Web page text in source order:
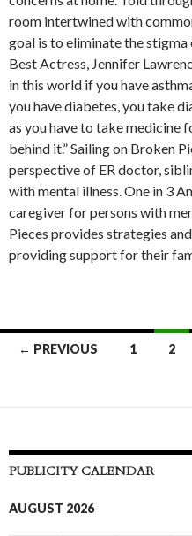
room intertwined with
goal is to eliminate the
Best Actress, Jennifer
in this world if you have
you have diabetes, you take
as you have to take medicine
behind it.” Sailing on Broken
perspective of ER doctor,
with mental illness. One in 3
caregiver for persons with
Pieces provides strategies
providing support for their
navigation
← PREVIOUS 1 2
PUBLICITY CALENDAR
AUGUST 2026